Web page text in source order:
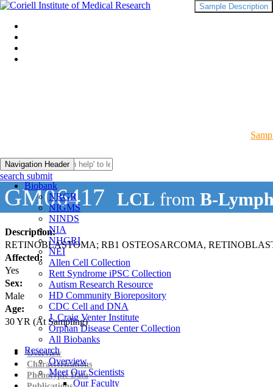
Navigation Header
Biobank
NRGR
NIGMS
NINDS
NIA
NHGRI
NEI
Allen Cell Collection
Rett Syndrome iPSC Collection
Autism Research Resource
HD Community Biorepository
CDC Cell and DNA
J. Craig Venter Institute
Orphan Disease Center Collection
All Biobanks
Research
Overview
Meet Our Scientists
Our Faculty
search submit
GM06417 LCL from B-
Description:
RETINOBLASTOMA; RB1 OSTEOSARCOMA,
Affected:
Yes
Sex:
Male
Age:
30YR (At Sampling)
Sample Description
Overview
Characterizations
Phenotypic Data